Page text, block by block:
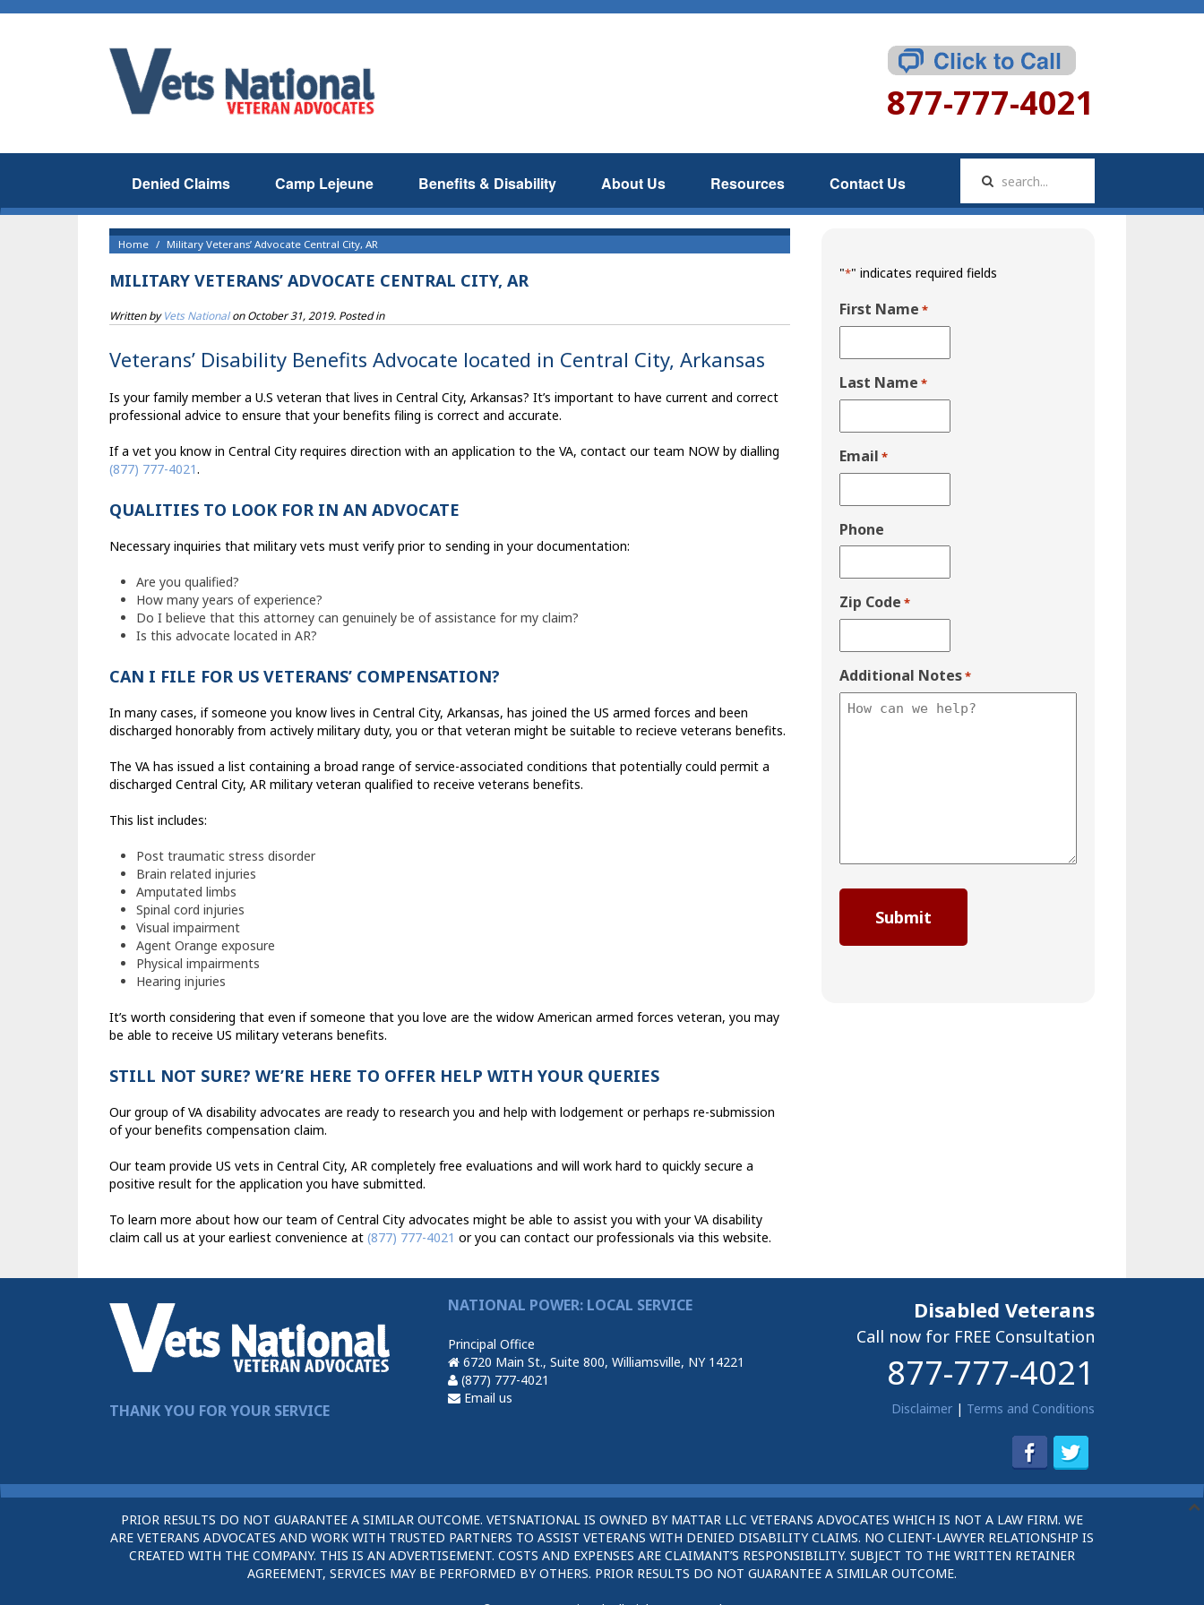
877-777-4021
Denied Claims Camp Lejeune Benefits & Disability About Us Resources Contact Us
Home Military Veterans’ Advocate Central City, AR
MILITARY VETERANS’ ADVOCATE CENTRAL CITY, AR
Written byVets NationalonOctober 31, 2019. Posted in
Veterans’ Disability Benefits Advocate located in Central City, Arkansas
Is your family member a U.S veteran that lives in Central City, Arkansas? It’s important to have current and correct
professional advice to ensure that your benefits filing is correct and accurate.
If a vet you know in Central City requires direction with an application to the VA, contact our team NOW by dialling
(877) 777-4021.
QUALITIES TO LOOK FOR IN AN ADVOCATE
Necessary inquiries that military vets must verify prior to sending in your documentation:
Are you qualified?
How many years of experience?
Do I believe that this attorney can genuinely be of assistance for my claim?
Is this advocate located in AR?
CAN I FILE FOR US VETERANS’ COMPENSATION?
In many cases, if someone you know lives in Central City, Arkansas, has joined the US armed forces and been
discharged honorably from actively military duty, you or that veteran might be suitable to recieve veterans benefits.
The VA has issued a list containing a broad range of service-associated conditions that potentially could permit a
discharged Central City, AR military veteran qualified to receive veterans benefits.
This list includes:
Post traumatic stress disorder
Brain related injuries
Amputated limbs
Spinal cord injuries
Visual impairment
Agent Orange exposure
Physical impairments
Hearing injuries
It’s worth considering that even if someone that you love are the widow American armed forces veteran, you may
be able to receive US military veterans benefits.
STILL NOT SURE? WE’RE HERE TO OFFER HELP WITH YOUR QUERIES
Our group of VA disability advocates are ready to research you and help with lodgement or perhaps re-submission
of your benefits compensation claim.
Our team provide US vets in Central City, AR completely free evaluations and will work hard to quickly secure a
positive result for the application you have submitted.
To learn more about how our team of Central City advocates might be able to assist you with your VA disability
claim call us at your earliest convenience at (877) 777-4021 or you can contact our professionals via this website.
"*" indicates required fields
First Name *
Last Name *
Email *
Phone
Zip Code *
Additional Notes*
THANK YOU FOR YOUR SERVICE
NATIONAL POWER: LOCAL SERVICE
Principal Office
6720 Main St., Suite 800, Williamsville, NY 14221
(877) 777-4021
Email us
Disabled Veterans
Call now for FREE Consultation
877-777-4021
Disclaimer| Terms and Conditions
PRIOR RESULTS DO NOT GUARANTEE A SIMILAR OUTCOME. VETSNATIONAL IS OWNED BY MATTAR LLC VETERANS ADVOCATES WHICH IS NOT A LAW FIRM. WE
ARE VETERANS ADVOCATES AND WORK WITH TRUSTED PARTNERS TO ASSIST VETERANS WITH DENIED DISABILITY CLAIMS. NO CLIENT-LAWYER RELATIONSHIP IS
CREATED WITH THE COMPANY. THIS IS AN ADVERTISEMENT. COSTS AND EXPENSES ARE CLAIMANT’S RESPONSIBILITY. SUBJECT TO THE WRITTEN RETAINER
AGREEMENT, SERVICES MAY BE PERFORMED BY OTHERS. PRIOR RESULTS DO NOT GUARANTEE A SIMILAR OUTCOME.